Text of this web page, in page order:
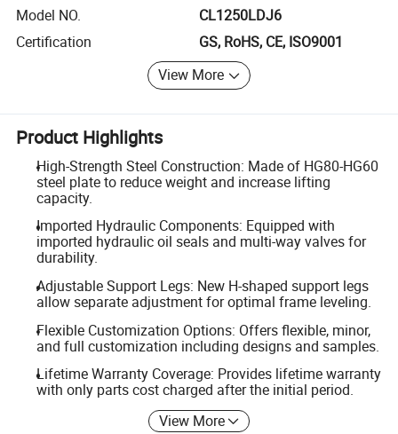
Model NO.
CL1250LDJ6
Certification
GS, RoHS, CE, ISO9001
View More
Product Highlights
High-Strength Steel Construction: Made of HG80-HG60
steel plate to reduce weight and increase lifting
capacity.
Imported Hydraulic Components: Equipped with
imported hydraulic oil seals and multi-way valves for
durability.
Adjustable Support Legs: New H-shaped support legs
allow separate adjustment for optimal frame leveling.
Flexible Customization Options: Offers flexible, minor,
and full customization including designs and samples.
Lifetime Warranty Coverage: Provides lifetime warranty
with only parts cost charged after the initial period.
View More